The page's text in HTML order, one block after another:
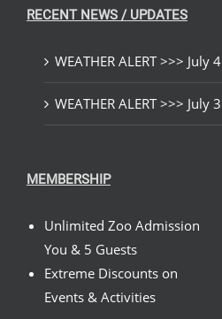
RECENT NEWS / UPDATES
WEATHER ALERT >>> July 4
WEATHER ALERT >>> July 3
MEMBERSHIP
Unlimited Zoo Admission
You & 5 Guests
Extreme Discounts on
Events & Activities